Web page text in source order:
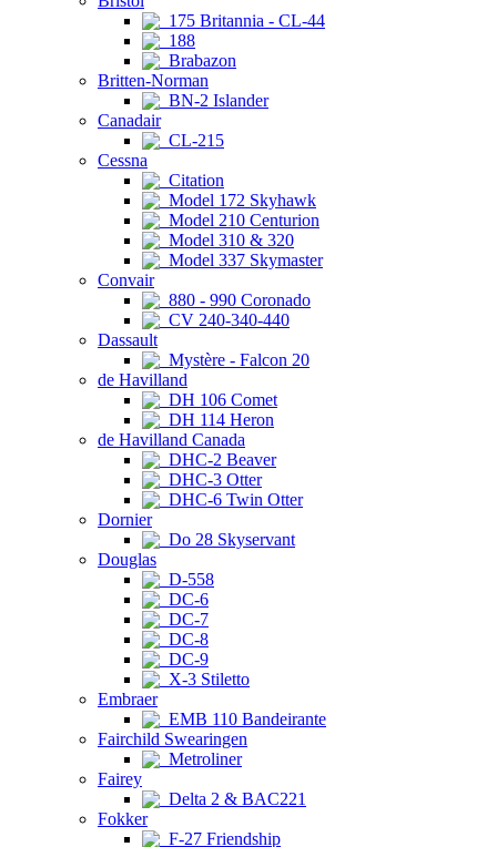
175 Britannia - CL-44
188
Brabazon
Britten-Norman
BN-2 Islander
Canadair
CL-215
Cessna
Citation
Model 172 Skyhawk
Model 210 Centurion
Model 310 & 320
Model 337 Skymaster
Convair
880 - 990 Coronado
CV 240-340-440
Dassault
Mystère - Falcon 20
de Havilland
DH 106 Comet
DH 114 Heron
de Havilland Canada
DHC-2 Beaver
DHC-3 Otter
DHC-6 Twin Otter
Dornier
Do 28 Skyservant
Douglas
D-558
DC-6
DC-7
DC-8
DC-9
X-3 Stiletto
Embraer
EMB 110 Bandeirante
Fairchild Swearingen
Metroliner
Fairey
Delta 2 & BAC221
Fokker
F-27 Friendship